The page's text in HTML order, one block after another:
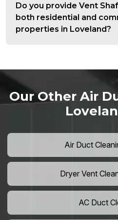
Do you provide Vent
both residential and
properties in Loveland?
Our Other Air
Air Duct
Dryer Vent
AC Duct